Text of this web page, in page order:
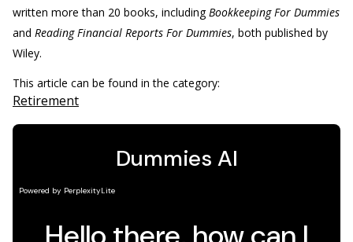
written more than 20 books, includingBookkeeping For Dummies
and Reading Financial Reports For Dummies, both published by
Wiley.
This article can be found in the category:
Retirement